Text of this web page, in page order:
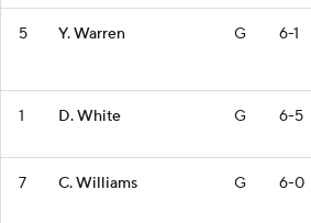
5 Y. Warren G 6-1
1 D. White G 6-5
7 C. Williams G 6-0